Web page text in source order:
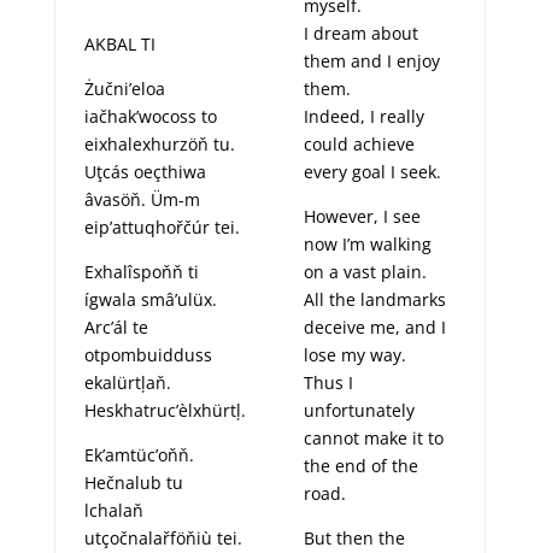
AKBAL TI
Żučni’eloa
iačhak’wocoss to
eixhalexhurzöň tu.
Uţcás oeçthiwa
âvasöň. Üm-m
eip’attuqhořčúr tei.
Exhalîspoňň ti
ígwala smâ’ulüx.
Arc’ál te
otpombuidduss
ekalürtļaň.
Heskhatruc’èlxhürtļ.
Ek’amtüc’oňň.
Hečnalub tu
lchalaň
utçočnalařföňiù tei.
myself.
I dream about
them and I enjoy
them.
Indeed, I really
could achieve
every goal I seek.
However, I see
now I’m walking
on a vast plain.
All the landmarks
deceive me, and I
lose my way.
Thus I
unfortunately
cannot make it to
the end of the
road.
But then the